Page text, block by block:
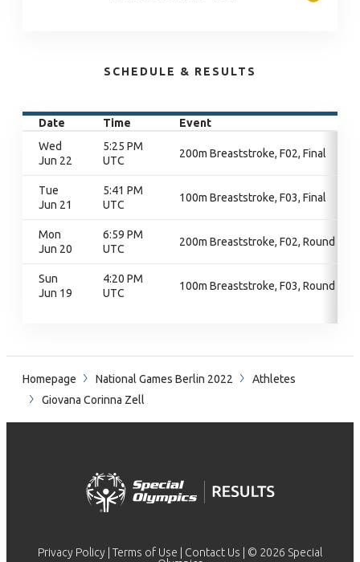
SCHEDULE & RESULTS
Date Time
Event
Wed
Jun 22
5:25 PM
UTC
200m Breaststroke, F02, Final
Tue
Jun 21
5:41 PM
UTC
100m Breaststroke, F03, Final
Mon
Jun 20
6:59 PM
UTC
200m Breaststroke, F02, Round 1
Sun
Jun 19
4:20 PM
UTC
100m Breaststroke, F03, Round 1
Homepage National Games Berlin 2022
Athletes
Giovana Corinna Zell
Privacy Policy Terms of Use Contact Us | © 2026 Special